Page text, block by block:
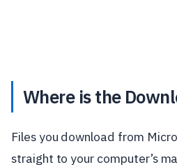
Where is the
Files you download from
straight to your computer’s